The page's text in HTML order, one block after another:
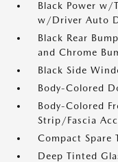
Black Power w/
w/Driver Auto
Black Rear
and Chrome
Black Side
Body-Colored
Body-Colored
Strip/Fascia
Compact Spare
Deep Tinted